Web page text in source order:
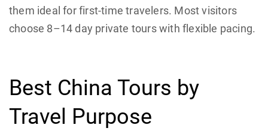
them ideal for first-time travelers. Most visitors
choose 8–14 day private tours with flexible pacing.
Best China Tours by
Travel Purpose